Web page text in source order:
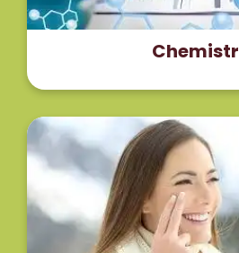
The authors concluded that
the escin complex
tissue microcirculation,
capillary level and